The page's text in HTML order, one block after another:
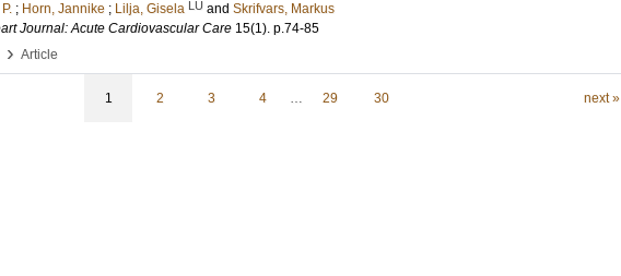
; Horn, Jannike ; Lilja, Gisela LU and Skrifvars, Markus
Journal: Acute Cardiovascular Care 15(1). p.74-85
› Article
1 2 3 4 … 29 30 next »